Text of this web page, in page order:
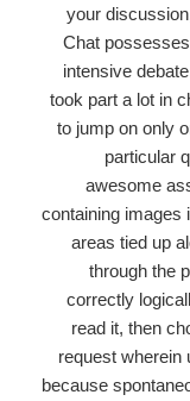
your
Chat
intensive
took part a lot in
to jump on only
particular
awesome
containing images
areas tied up
through the
correctly
read it, then
request wherein
because